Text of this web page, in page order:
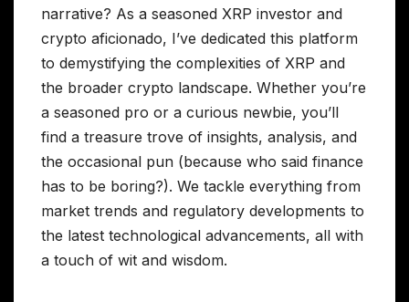
narrative? As a seasoned XRP investor and
crypto aficionado, I’ve dedicated this platform
to demystifying the complexities of XRP and
the broader crypto landscape. Whether you’re
a seasoned pro or a curious newbie, you’ll
find a treasure trove of insights, analysis, and
the occasional pun (because who said finance
has to be boring?). We tackle everything from
market trends and regulatory developments to
the latest technological advancements, all with
a touch of wit and wisdom.